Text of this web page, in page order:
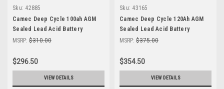
Sku: 42885
Camec Deep Cycle 100ah AGM
Sealed Lead Acid Battery
MSRP: $310.00
$296.50
VIEW DETAILS
Sku: 43165
Camec Deep Cycle 120Ah AGM
Sealed Lead Acid Battery
MSRP: $375.00
$354.50
VIEW DETAILS